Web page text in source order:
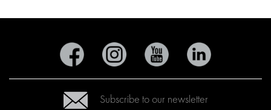
Subscribe to our newsletter